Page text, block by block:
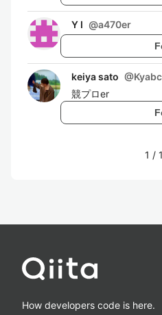
Y I @a470er
keiya sato @Kyabc
競プロer
1 / 1
How developers code is here.